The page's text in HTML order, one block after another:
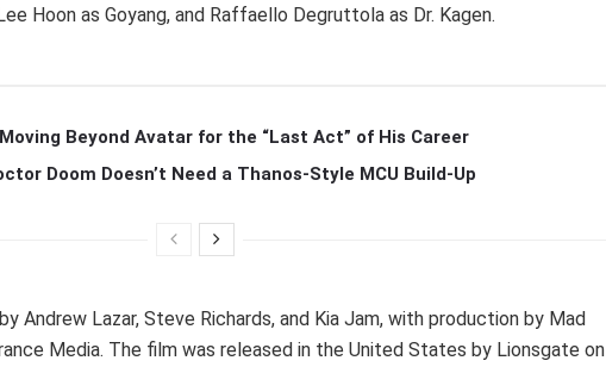
Hoon as Goyang, and Raffaello Degruttola as Dr. Kagen.
Beyond Avatar for the “Last Act” of His Career
Doom Doesn’t Need a Thanos-Style MCU Build-Up
Andrew Lazar, Steve Richards, and Kia Jam, with production by Mad
Media. The film was released in the United States by Lionsgate on